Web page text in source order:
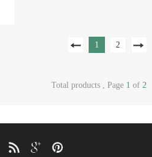
1 2
Total products , Page 1 of 2